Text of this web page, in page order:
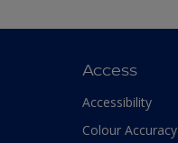
Access
Accessibility
Colour Accuracy